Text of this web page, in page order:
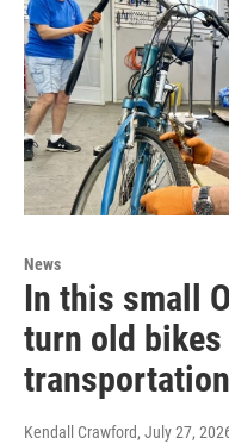
News
In this small
turn old
transportation
Kendall Crawford, July 27,